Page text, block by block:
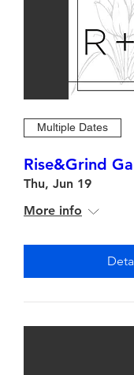
Multiple Dates
Rise&Grind
Thu, Jun 19
More info